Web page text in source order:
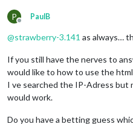
P
Offline
PaulB
@strawberry-3.141 as always…
If you still have the nerves to
would like to how to use the
I ve searched the IP-Adress
would work.
Do you have a betting guess